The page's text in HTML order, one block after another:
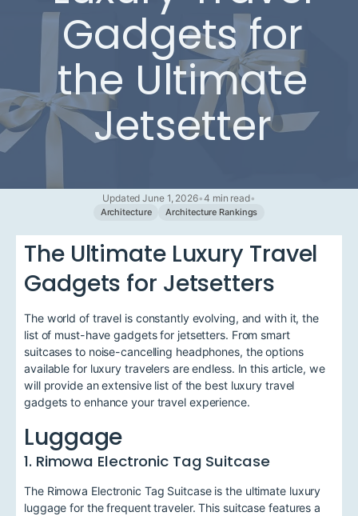
Gadgets for
the Ultimate
Jetsetter
Updated June 1, 2026•4 min read•
Architecture Architecture Rankings
The Ultimate Luxury Travel
Gadgets for Jetsetters
The world of travel is constantly evolving, and with it, the
list of must-have gadgets for jetsetters. From smart
suitcases to noise-cancelling headphones, the options
available for luxury travelers are endless. In this article, we
will provide an extensive list of the best luxury travel
gadgets to enhance your travel experience.
Luggage
1. Rimowa Electronic Tag Suitcase
The Rimowa Electronic Tag Suitcase is the ultimate luxury
luggage for the frequent traveler. This suitcase features a